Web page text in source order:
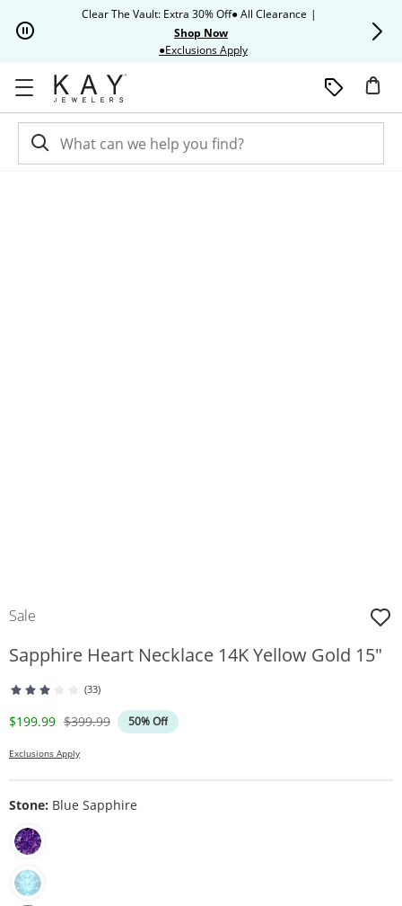
Skip to NavigationClear The Vault: Extra 30% Off● All Clearance |
Shop Now
●Exclusions ApplyThis action will open modal
Sale
Sapphire Heart Necklace 14K Yellow Gold 15"
(33)
Discounted Price
$199.99 Original Price
$399.99 50% Off
Exclusions Apply
Stone: Blue Sapphire